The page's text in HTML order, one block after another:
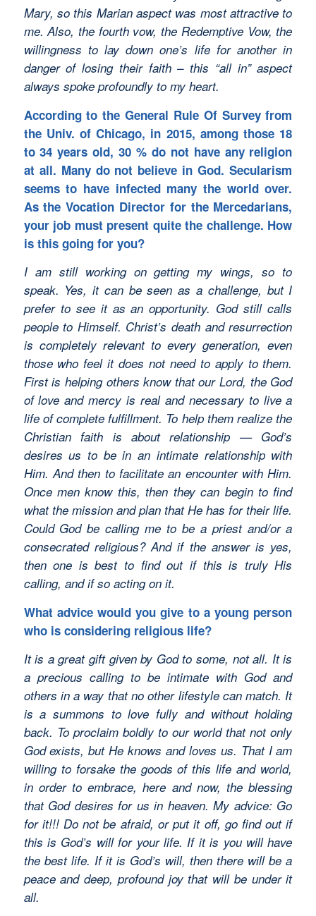
Mary, so this Marian aspect was most attractive to
me. Also, the fourth vow, the Redemptive Vow, the
willingness to lay down one’s life for another in
danger of losing their faith – this “all in” aspect
always spoke profoundly to my heart.
According to the General Rule Of Survey from
the Univ. of Chicago, in 2015, among those 18
to 34 years old, 30 % do not have any religion
at all. Many do not believe in God. Secularism
seems to have infected many the world over.
As the Vocation Director for the Mercedarians,
your job must present quite the challenge. How
is this going for you?
I am still working on getting my wings, so to
speak. Yes, it can be seen as a challenge, but I
prefer to see it as an opportunity. God still calls
people to Himself. Christ’s death and resurrection
is completely relevant to every generation, even
those who feel it does not need to apply to them.
First is helping others know that our Lord, the God
of love and mercy is real and necessary to live a
life of complete fulfillment. To help them realize the
Christian faith is about relationship — God’s
desires us to be in an intimate relationship with
Him. And then to facilitate an encounter with Him.
Once men know this, then they can begin to find
what the mission and plan that He has for their life.
Could God be calling me to be a priest and/or a
consecrated religious? And if the answer is yes,
then one is best to find out if this is truly His
calling, and if so acting on it.
What advice would you give to a young person
who is considering religious life?
It is a great gift given by God to some, not all. It is
a precious calling to be intimate with God and
others in a way that no other lifestyle can match. It
is a summons to love fully and without holding
back. To proclaim boldly to our world that not only
God exists, but He knows and loves us. That I am
willing to forsake the goods of this life and world,
in order to embrace, here and now, the blessing
that God desires for us in heaven. My advice: Go
for it!!! Do not be afraid, or put it off, go find out if
this is God’s will for your life. If it is you will have
the best life. If it is God’s will, then there will be a
peace and deep, profound joy that will be under it
all.